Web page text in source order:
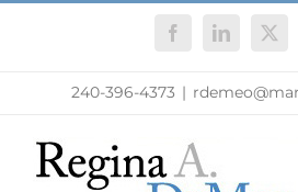
FacebookLinkedIn
X
240-396-4373 |